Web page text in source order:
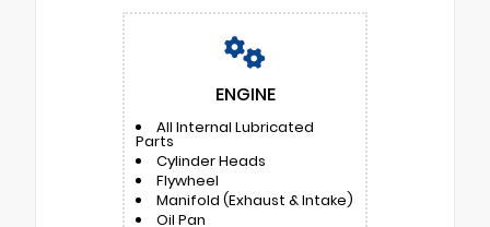
ENGINE
All Internal Lubricated
Parts
Cylinder Heads
Flywheel
Manifold (Exhaust & Intake)
Oil Pan